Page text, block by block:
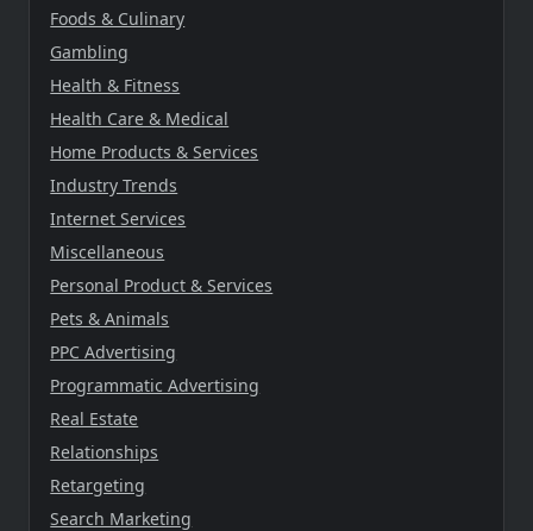
Foods & Culinary
Gambling
Health & Fitness
Health Care & Medical
Home Products & Services
Industry Trends
Internet Services
Miscellaneous
Personal Product & Services
Pets & Animals
PPC Advertising
Programmatic Advertising
Real Estate
Relationships
Retargeting
Search Marketing